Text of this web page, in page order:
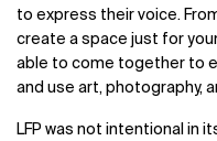
to express their voice.
create a space just for
able to come together to
and use art, photography,
LFP was not intentional in